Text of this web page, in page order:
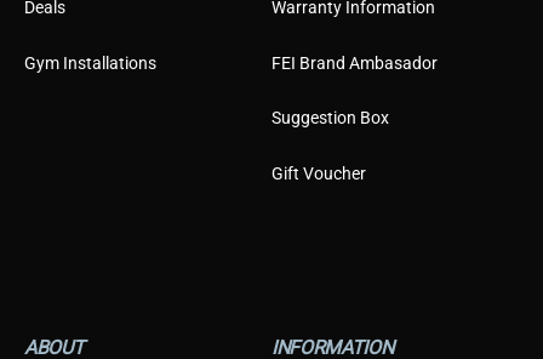
Deals
Gym Installations
Warranty Information
FEI Brand Ambasador
Suggestion Box
Gift Voucher
ABOUT INFORMATION